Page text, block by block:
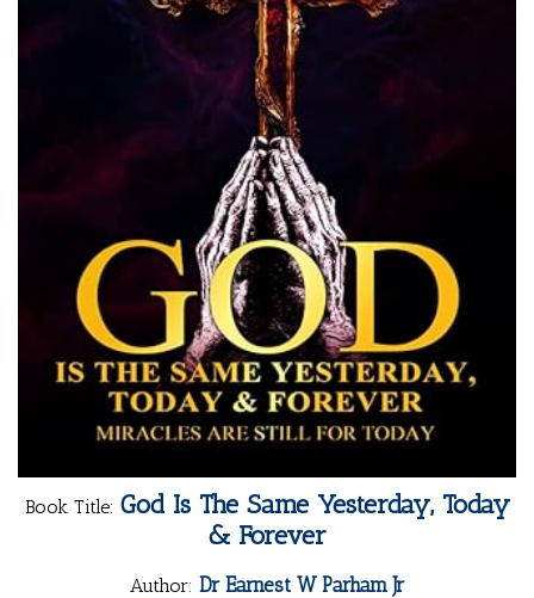
Book Title: God Is The Same Yesterday, Today
& Forever
Author: Dr Earnest W Parham Jr